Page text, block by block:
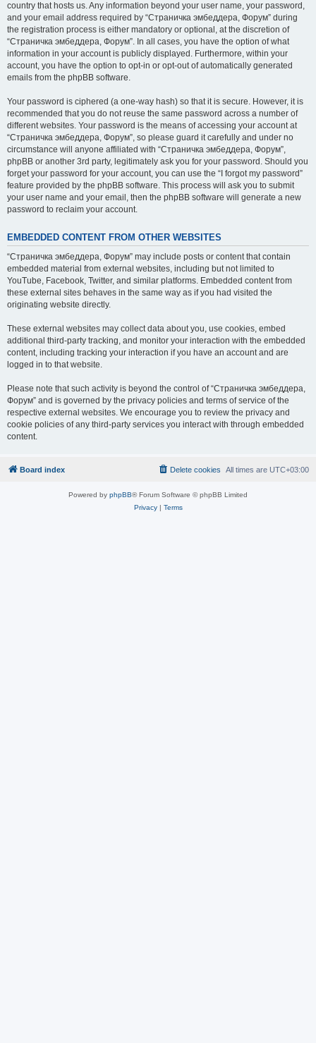
country that hosts us. Any information beyond your user name, your password,
and your email address required by “Страничка эмбеддера, Форум” during
the registration process is either mandatory or optional, at the discretion of
“Страничка эмбеддера, Форум”. In all cases, you have the option of what
information in your account is publicly displayed. Furthermore, within your
account, you have the option to opt-in or opt-out of automatically generated
emails from the phpBB software.
Your password is ciphered (a one-way hash) so that it is secure. However, it is
recommended that you do not reuse the same password across a number of
different websites. Your password is the means of accessing your account at
“Страничка эмбеддера, Форум”, so please guard it carefully and under no
circumstance will anyone affiliated with “Страничка эмбеддера, Форум”,
phpBB or another 3rd party, legitimately ask you for your password. Should you
forget your password for your account, you can use the “I forgot my password”
feature provided by the phpBB software. This process will ask you to submit
your user name and your email, then the phpBB software will generate a new
password to reclaim your account.
EMBEDDED CONTENT FROM OTHER WEBSITES
“Страничка эмбеддера, Форум” may include posts or content that contain
embedded material from external websites, including but not limited to
YouTube, Facebook, Twitter, and similar platforms. Embedded content from
these external sites behaves in the same way as if you had visited the
originating website directly.
These external websites may collect data about you, use cookies, embed
additional third-party tracking, and monitor your interaction with the embedded
content, including tracking your interaction if you have an account and are
logged in to that website.
Please note that such activity is beyond the control of “Страничка эмбеддера,
Форум” and is governed by the privacy policies and terms of service of the
respective external websites. We encourage you to review the privacy and
cookie policies of any third-party services you interact with through embedded
content.
Board index All times are UTC+03:00
Delete cookies
Powered by phpBB® Forum Software © phpBB Limited
Privacy| Terms